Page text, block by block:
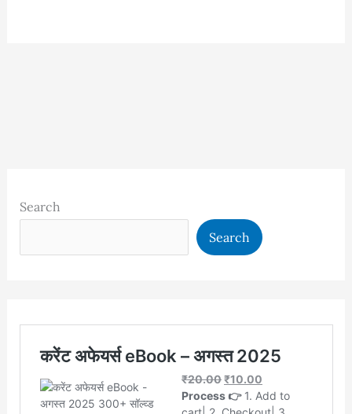
Search
Search